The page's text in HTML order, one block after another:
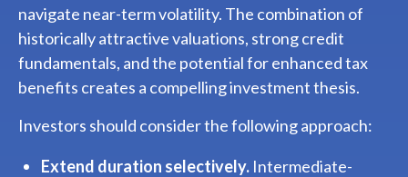
navigate near-term volatility. The combination of
historically attractive valuations, strong credit
fundamentals, and the potential for enhanced tax
benefits creates a compelling investment thesis.
Investors should consider the following approach:
Extend duration selectively. Intermediate-